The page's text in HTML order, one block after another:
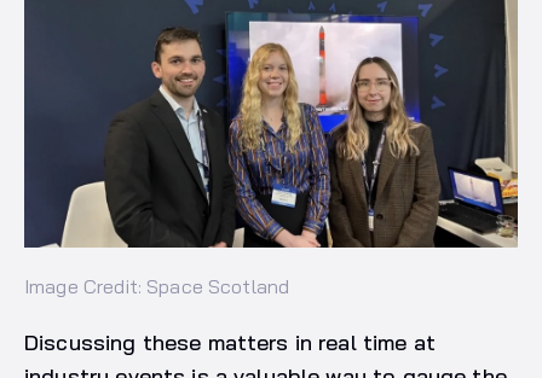
Image Credit: Space Scotland
Discussing these matters in real time at